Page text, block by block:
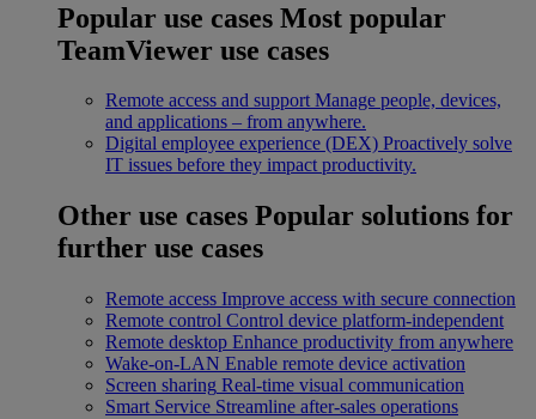
Popular use cases Most popular
TeamViewer use cases
Remote access and support Manage people, devices,
and applications – from anywhere.
Digital employee experience (DEX) Proactively solve
IT issues before they impact productivity.
Other use cases Popular solutions for
further use cases
Remote access Improve access with secure connection
Remote control Control device platform-independent
Remote desktop Enhance productivity from anywhere
Wake-on-LAN Enable remote device activation
Screen sharing Real-time visual communication
Smart Service Streamline after-sales operations